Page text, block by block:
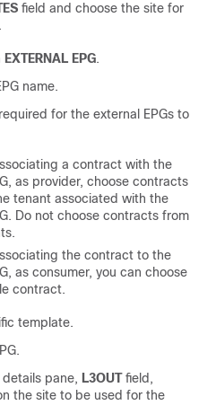
field and choose the site for
EXTERNAL EPG.
name.
for the external EPGs to
a contract with the
as provider, choose contracts
tenant associated with the
Do not choose contracts from
the contract to the
as consumer, you can choose
contract.
template.
details pane, L3OUTfield,
the site to be used for the